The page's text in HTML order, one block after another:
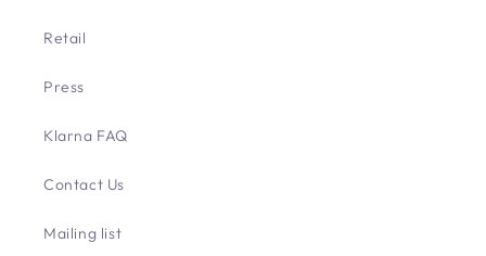
Retail
Press
Klarna FAQ
Contact Us
Mailing list